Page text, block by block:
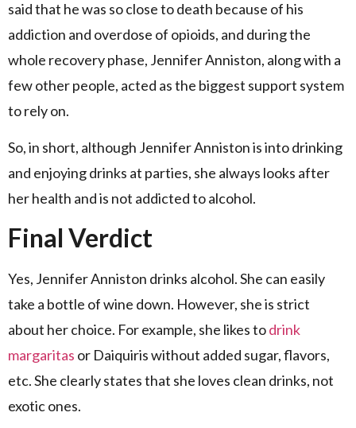
said that he was so close to death because of his
addiction and overdose of opioids, and during the
whole recovery phase, Jennifer Anniston, along with a
few other people, acted as the biggest support system
to rely on.
So, in short, although Jennifer Anniston is into drinking
and enjoying drinks at parties, she always looks after
her health and is not addicted to alcohol.
Final Verdict
Yes, Jennifer Anniston drinks alcohol. She can easily
take a bottle of wine down. However, she is strict
about her choice. For example, she likes todrink
margaritas or Daiquiris without added sugar, flavors,
etc. She clearly states that she loves clean drinks, not
exotic ones.